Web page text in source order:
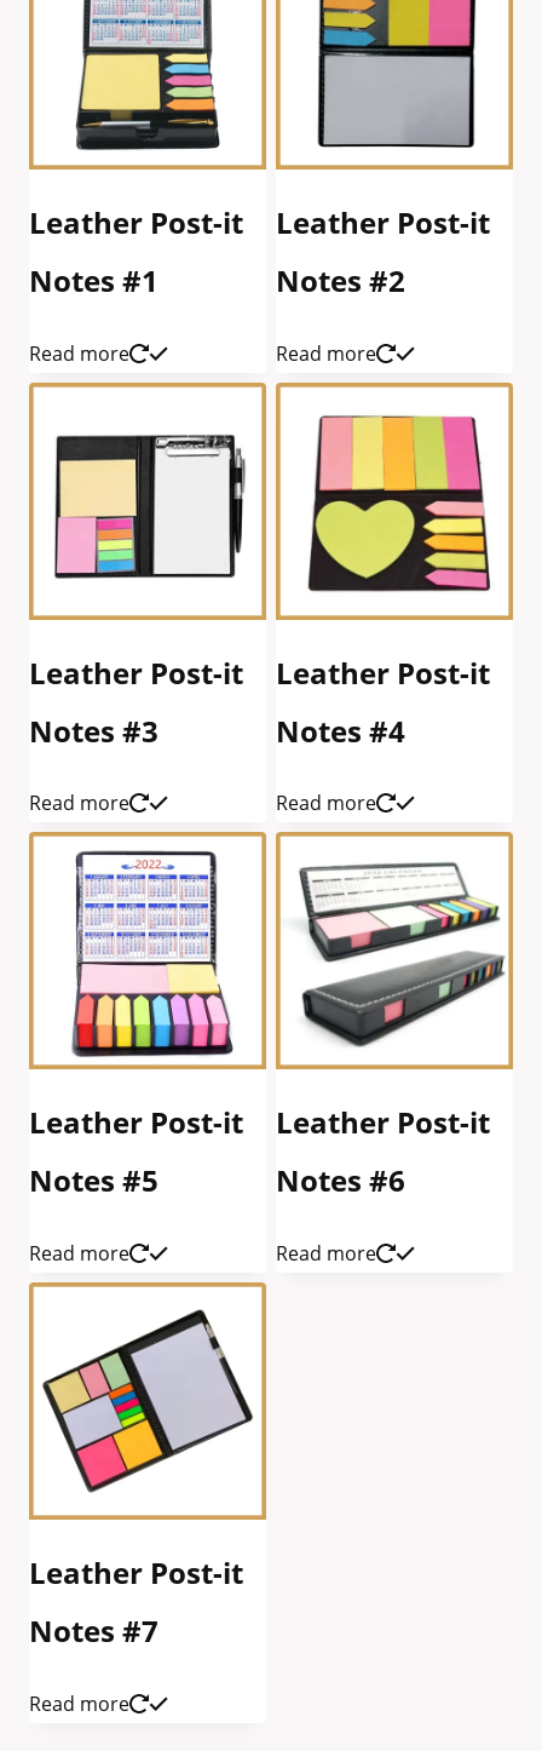
Leather Post-it
Notes #1
Read more
Leather Post-it
Notes #2
Read more
Leather Post-it
Notes #3
Read more
Leather Post-it
Notes #4
Read more
Leather Post-it
Notes #5
Read more
Leather Post-it
Notes #6
Read more
Leather Post-it
Notes #7
Read more